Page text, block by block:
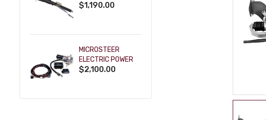
SHIFT KEY COLUMN
$1,190.00
MICROSTEER
ELECTRIC POWER
STEERING
$2,100.00